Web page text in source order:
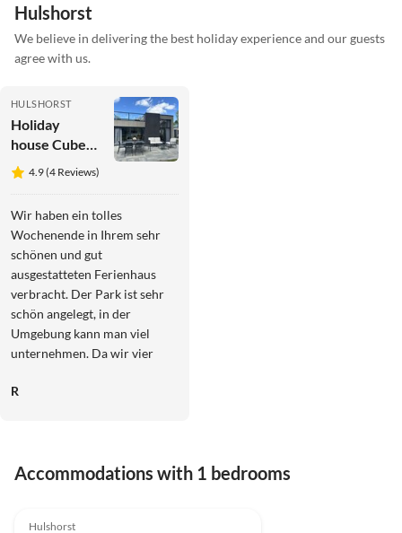
Hulshorst
We believe in delivering the best holiday experience and our guests
agree with us.
HULSHORST
Holiday
house Cube
Elite
Notenboom
4.9 (4 Reviews)
Wir haben ein tolles
Wochenende in Ihrem sehr
schönen und gut
ausgestatteten Ferienhaus
verbracht. Der Park ist sehr
schön angelegt, in der
Umgebung kann man viel
unternehmen. Da wir vier
konnten wir die Dachterrasse
wir kommen sehr gerne
R
Accommodations with 1 bedrooms
Hulshorst